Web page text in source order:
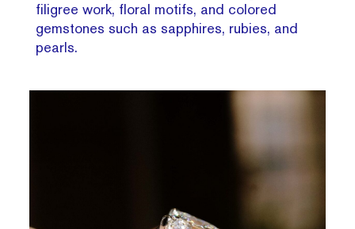
filigree work, floral motifs, and colored
gemstones such as sapphires, rubies, and
pearls.